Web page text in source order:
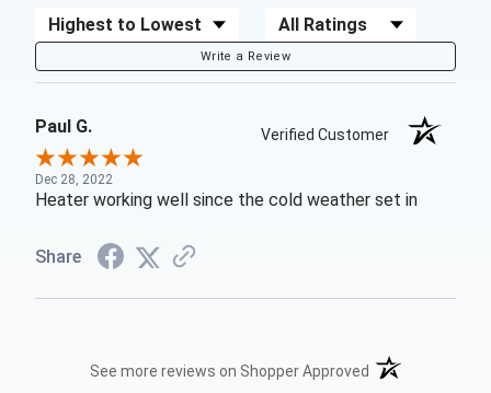
Sort Reviews Filter Reviews by Rating
Write a Review
Paul G. Verified Customer
Dec 28, 2022
Heater working well since the cold weather set in
Share
See more reviews on Shopper Approved (opens in a new